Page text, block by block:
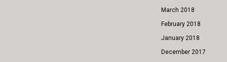
March 2018
February 2018
January 2018
December 2017